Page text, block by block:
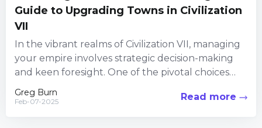
Guide to Upgrading Towns in Civilization
VII
In the vibrant realms of Civilization VII, managing
your empire involves strategic decision-making
and keen foresight. One of the pivotal choices
players face is whether...
Greg Burn
Feb-07-2025 Read more